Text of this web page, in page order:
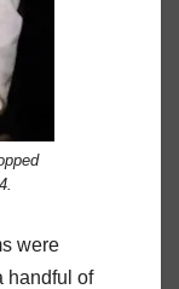
were
handful of